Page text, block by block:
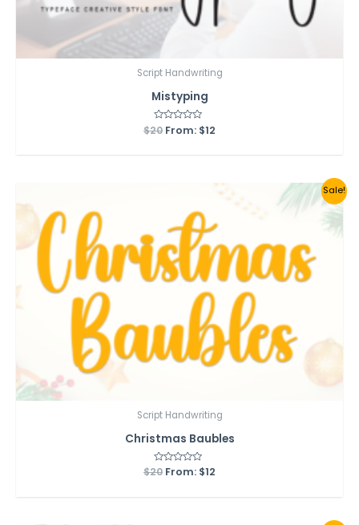
Script Handwriting
Mistyping
Rated
0
$20 From: $12
Sale!
Script Handwriting
Christmas Baubles
Rated
$20 From: $12